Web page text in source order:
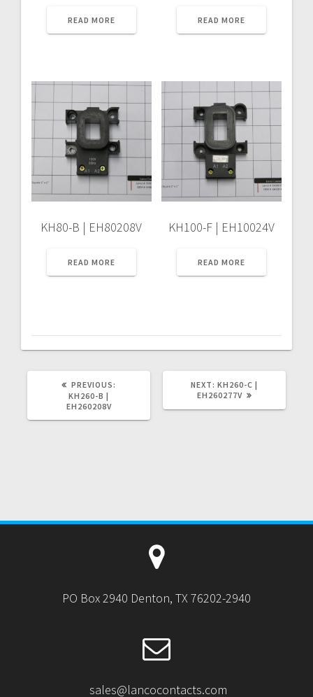
READ MORE READ MORE
KH80-B | EH80208V
READ MORE
KH100-F | EH10024V
READ MORE
PREVIOUS:
KH260-B |
EH260208V
NEXT: NEXT
POST:
KH260-C |
EH260277V
PO Box 2940 Denton, TX 76202-2940
sales@lancocontacts.com